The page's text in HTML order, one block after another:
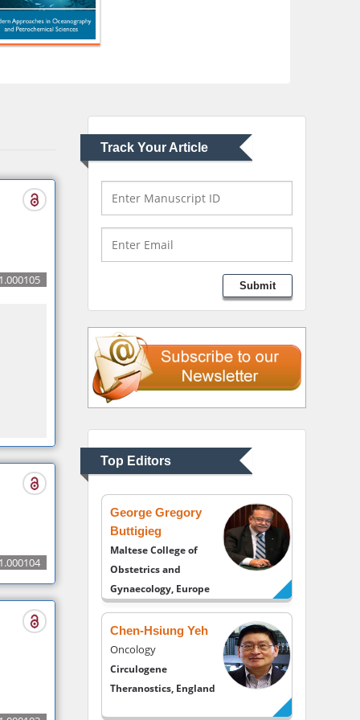
Track Your Article
Submit
Top Editors
Montreal university,
USA
Robert William
Oral & Maxillofacial
Pathology
USA
Gastroenterology and
Hepatology
University of Alabama,
UK
Andrew Hague
Department of
Medicine
Universities of
Bradford, UK
George Gregory
Buttigieg
Maltese College of
Obstetrics and
Gynaecology, Europe
Chen-Hsiung Yeh
Oncology
Circulogene
Theranostics, England